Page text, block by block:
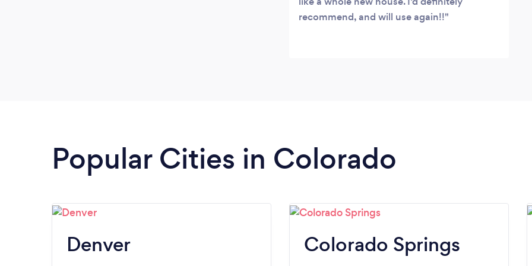
recommend, and will use again!!
Popular Cities in Colorado
Denver Colorado Springs